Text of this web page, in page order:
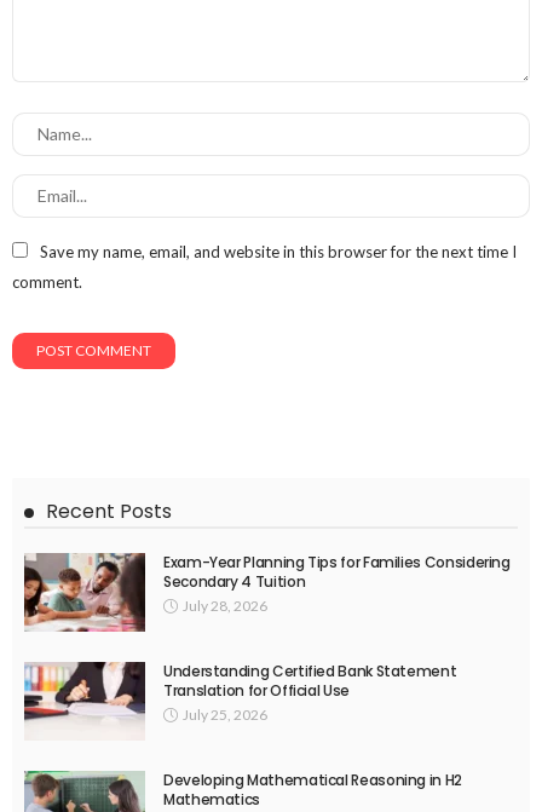
Save my name, email, and website in this browser for the next time I
comment.
Recent Posts
Exam-Year Planning Tips for Families Considering
Secondary 4 Tuition
July 28, 2026
Understanding Certified Bank Statement
Translation for Official Use
July 25, 2026
Developing Mathematical Reasoning in H2
Mathematics